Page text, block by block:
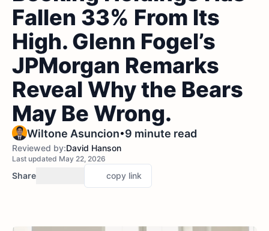
Fallen 33% From Its
High. Glenn Fogel’s
JPMorgan Remarks
Reveal Why the Bears
May Be Wrong.
Wiltone Asuncion•9 minute read
Reviewed by:David Hanson
Last updated May 22, 2026
Share copy link